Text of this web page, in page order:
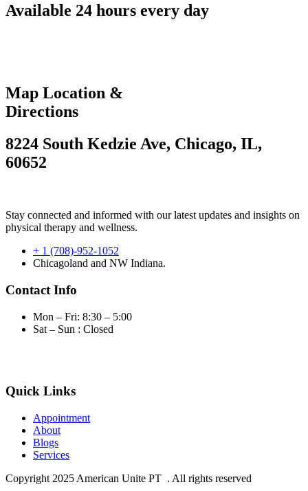
Available 24 hours every day
Map Location &
Directions
8224 South Kedzie Ave, Chicago, IL,
60652
Stay connected and informed with our latest updates and insights on
physical therapy and wellness.
+ 1 (708)-952-1052
Chicagoland and NW Indiana.
Contact Info
Mon – Fri: 8:30 – 5:00
Sat – Sun : Closed
Quick Links
Appointment
About
Blogs
Services
Copyright 2025 American Unite PT . All rights reserved